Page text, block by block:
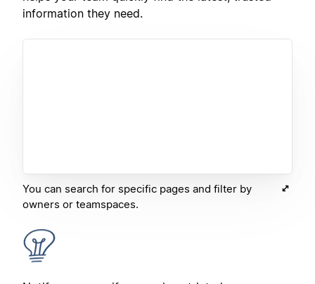
information they need.
You can search for specific pages and filter by
owners or teamspaces.